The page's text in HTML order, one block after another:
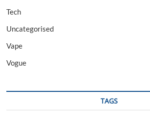
Tech
Uncategorised
Vape
Vogue
TAGS